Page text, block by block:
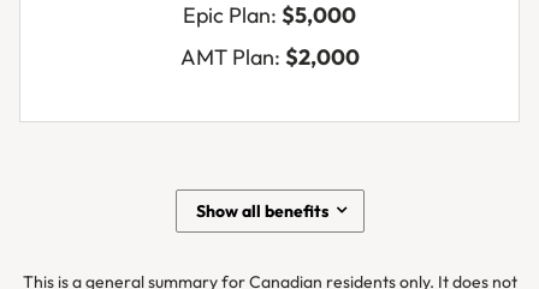
Epic Plan: $5,000
AMT Plan: $2,000
Show all benefits
This is a general summary for Canadian residents only. It does not